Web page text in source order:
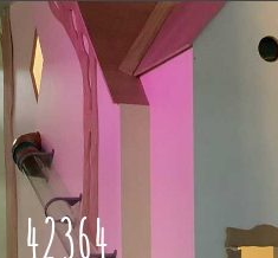
42364